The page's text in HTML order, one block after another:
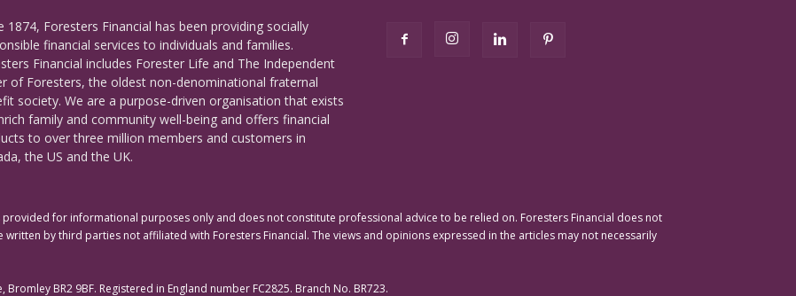
1874, Foresters Financial has been providing socially
financial services to individuals and families.
Financial includes Forester Life and The Independent
of Foresters, the oldest non-denominational fraternal
society. We are a purpose-driven organisation that exists
family and community well-being and offers financial
to over three million members and customers in
the US and the UK.
for informational purposes only and does not constitute professional advice to be relied on. Foresters Financial does not
by third parties not affiliated with Foresters Financial. The views and opinions expressed in the articles may not necessarily
BR2 9BF. Registered in England number FC2825. Branch No. BR723.